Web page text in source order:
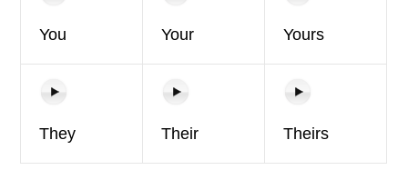
You Your Yours
They Their Theirs